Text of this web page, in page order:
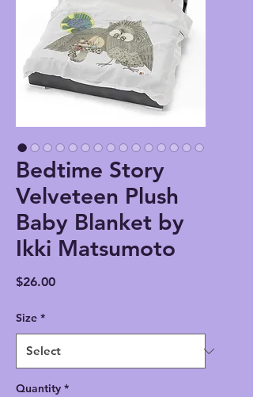
Bedtime Story
Velveteen Plush
Baby Blanket by
Ikki Matsumoto
$26.00Price
Size *
Quantity *